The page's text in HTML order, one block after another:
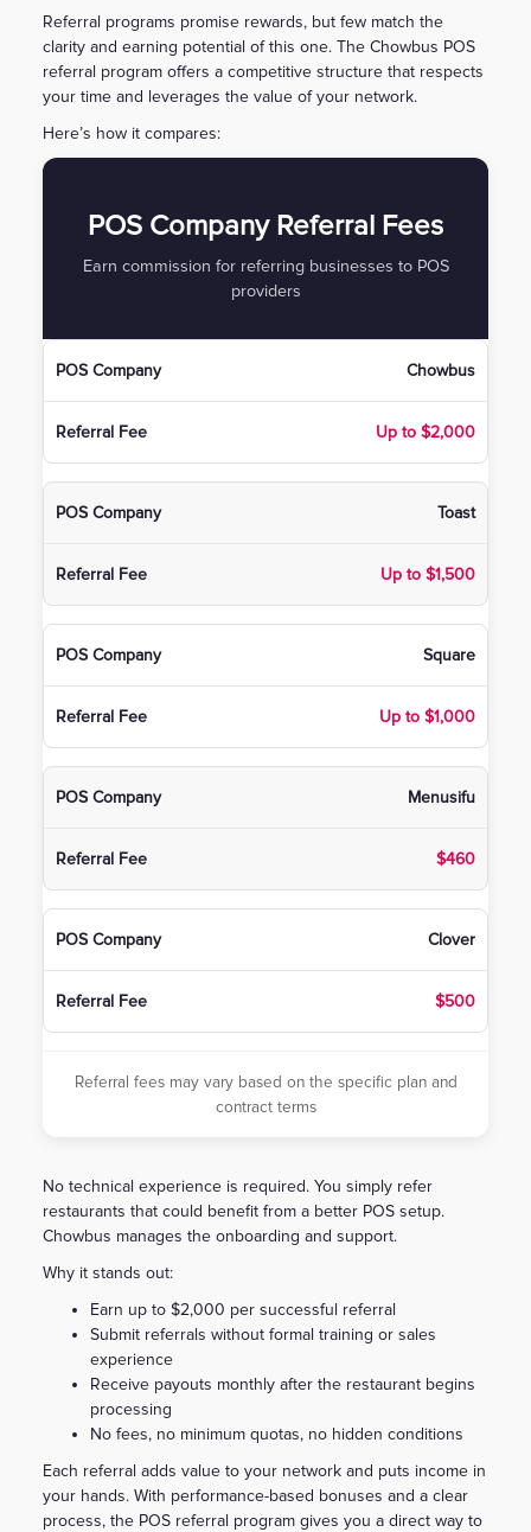
Referral programs promise rewards, but few match the
clarity and earning potential of this one. The Chowbus POS
referral program offers a competitive structure that respects
your time and leverages the value of your network.
Here’s how it compares:
POS Company Referral Fees
Earn commission for referring businesses to POS
providers
Chowbus
Up to $2,000
Toast
Up to $1,500
Square
Up to $1,000
Menusifu
$460
Clover
$500
Referral fees may vary based on the specific plan and
contract terms
No technical experience is required. You simply refer
restaurants that could benefit from a better POS setup.
Chowbus manages the onboarding and support.
Why it stands out:
Earn up to $2,000 per successful referral
Submit referrals without formal training or sales
experience
Receive payouts monthly after the restaurant begins
processing
No fees, no minimum quotas, no hidden conditions
Each referral adds value to your network and puts income in
your hands. With performance-based bonuses and a clear
process, the POS referral program gives you a direct way to